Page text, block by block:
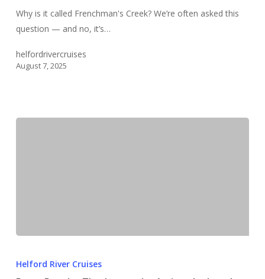
Frenchman’s
Creek?
Why is it called Frenchman's Creek? We’re often asked this
question — and no, it’s…
helfordrivercruises
August 7, 2025
Powder
Helford River Cruises